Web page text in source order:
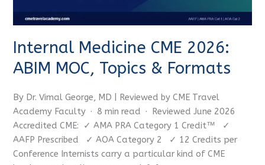
Internal Medicine CME 2026:
ABIM MOC, Topics & Formats
By Dr. Vimal George, MD | Reviewed by CME Travel
Academy Faculty · 8 min read · Reviewed June 2026
Accredited CME: ✓ AMA PRA Category 1 Credit™ ✓
AAFP Prescribed ✓ AOA Category 2 ✓ 12 Credits per
Conference Internists carry a particular kind of CME
Formats